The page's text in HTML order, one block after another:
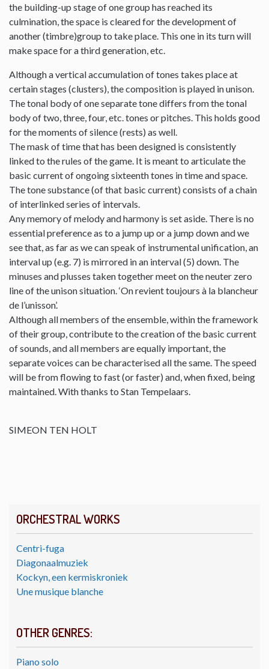
ORCHESTRAL WORKS
Centri-fuga
Diagonaalmuziek
Kockyn, een kermiskroniek
Une musique blanche
OTHER GENRES:
Piano solo
the building-up stage of one group has reached its
culmination, the space is cleared for the development of
another (timbre)group to take place. This one in its turn will
make space for a third generation, etc.
Although a vertical accumulation of tones takes place at
certain stages (clusters), the composition is played in unison.
The tonal body of one separate tone differs from the tonal
body of two, three, four, etc. tones or pitches. This holds good
for the moments of silence (rests) as well.
The mask of time that has been designed is consistently
linked to the rules of the game. It is meant to articulate the
basic current of ongoing sixteenth tones in time and space.
The tone substance (of that basic current) consists of a chain
of interlinked series of intervals.
Any memory of melody and harmony is set aside. There is no
essential preference as to a jump up or a jump down and we
see that, as far as we can speak of instrumental unification, an
interval up (e.g. 7) is mirrored in an interval (5) down. The
minuses and plusses taken together meet on the neuter zero
line of the unison situation. ‘On revient toujours à la blancheur
de l’unisson’.
Although all members of the ensemble, within the framework
of their group, contribute to the creation of the basic current
of sounds, and all members are equally important, the
separate voices can be characterised all the same. The speed
will be from flowing to fast (or faster) and, when fixed, being
maintained. With thanks to Stan Tempelaars.
SIMEON TEN HOLT